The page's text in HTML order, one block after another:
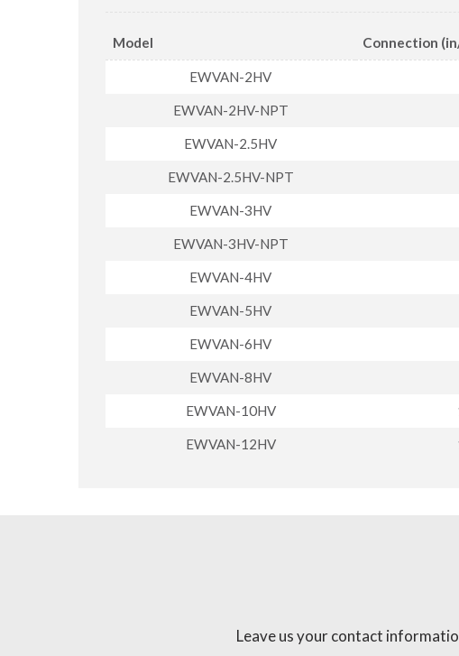
Model Connection
EWVAN-2HV
EWVAN-2HV-NPT
EWVAN-2.5HV
EWVAN-2.5HV-NPT
EWVAN-3HV
EWVAN-3HV-NPT
EWVAN-4HV
EWVAN-5HV
EWVAN-6HV
EWVAN-8HV
EWVAN-10HV
EWVAN-12HV
Leave us your contact